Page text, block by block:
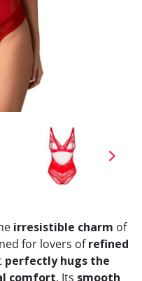

irresistible charm of
for lovers ofrefined
perfectly hugs the
comfort. Its smooth